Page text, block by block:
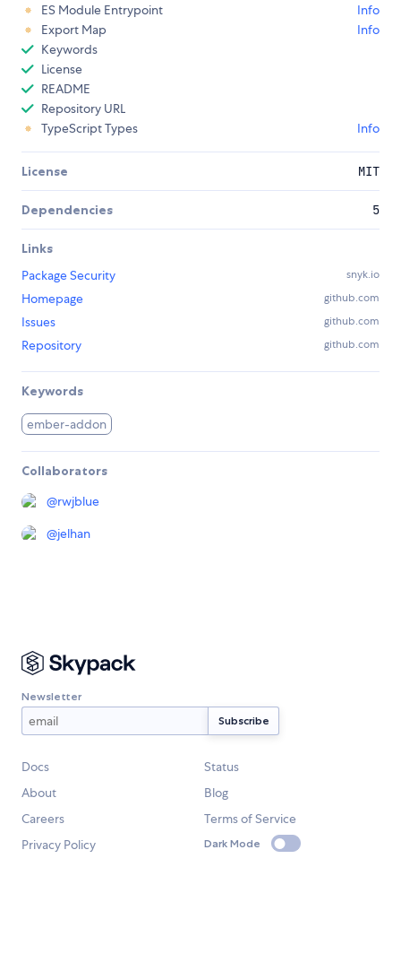
ES Module Entrypoint
Info
Export Map
Info
Keywords
License
README
Repository URL
TypeScript Types
Info
License MIT
Dependencies 5
Links
Package Security
snyk.io
Homepage github.com
Issues github.com
Repository github.com
Keywords
ember-addon
Collaborators
@rwjblue
@jelhan
Newsletter
Docs
Status
About
Blog
Careers
Terms of Service
Privacy Policy
Dark Mode